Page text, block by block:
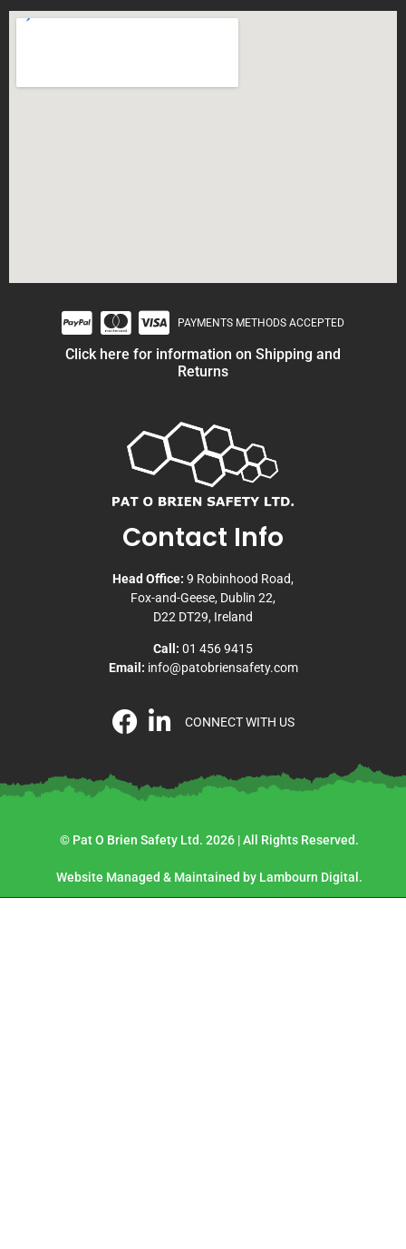
PAYMENTS METHODS ACCEPTED
Click here for information on Shipping and
Returns
Contact Info
Head Office: 9 Robinhood Road,
Fox-and-Geese, Dublin 22,
D22 DT29, Ireland
Call: 01 456 9415
Email: info@patobriensafety.com
CONNECT WITH US
© Pat O Brien Safety Ltd. 2026 | All Rights Reserved.
Website Managed & Maintained by Lambourn Digital.